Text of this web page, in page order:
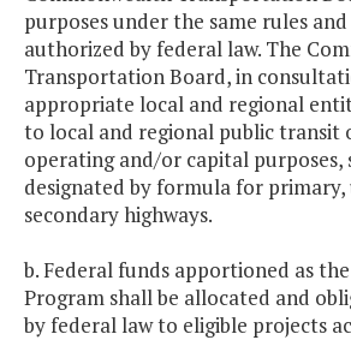
purposes under the same rules
authorized by federal law. The
Transportation Board, in
appropriate local and regional
to local and regional public transit
operating and/or capital purposes,
designated by formula for primary,
secondary highways.
b. Federal funds apportioned as
Program shall be allocated and
by federal law to eligible projects